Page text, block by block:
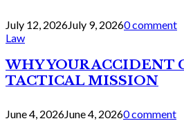
July 12, 2026July 9, 20260 comment
Law
WHY YOUR ACCIDENT
TACTICAL MISSION
June 4, 2026June 4, 20260 comment